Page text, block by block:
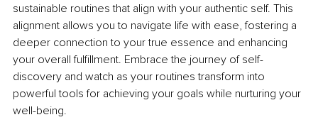
sustainable routines that align with your authentic self. This
alignment allows you to navigate life with ease, fostering a
deeper connection to your true essence and enhancing
your overall fulfillment. Embrace the journey of self-
discovery and watch as your routines transform into
powerful tools for achieving your goals while nurturing your
well-being.